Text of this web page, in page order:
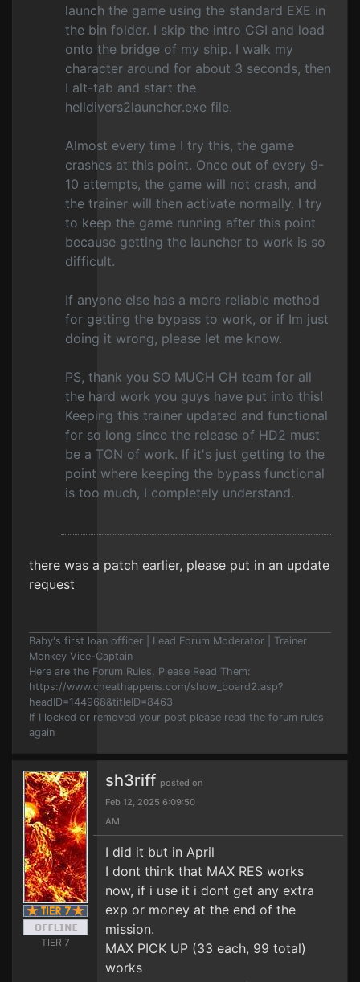
launch the game using the standard EXE in
the bin folder. I skip the intro CGI and load
onto the bridge of my ship. I walk my
character around for about 3 seconds, then
I alt-tab and start the
helldivers2launcher.exe file.
Almost every time I try this, the game
crashes at this point. Once out of every 9-
10 attempts, the game will not crash, and
the trainer will then activate normally. I try
to keep the game running after this point
because getting the launcher to work is so
difficult.
If anyone else has a more reliable method
for getting the bypass to work, or if Im just
doing it wrong, please let me know.
PS, thank you SO MUCH CH team for all
the hard work you guys have put into this!
Keeping this trainer updated and functional
for so long since the release of HD2 must
be a TON of work. If it's just getting to the
point where keeping the bypass functional
is too much, I completely understand.
there was a patch earlier, please put in an update
request
Baby's first loan officer | Lead Forum Moderator | Trainer
Monkey Vice-Captain
Here are the Forum Rules, Please Read Them:
https://www.cheathappens.com/show_board2.asp?
headID=144968&titleID=8463
If I locked or removed your post please read the forum rules
again
TIER 7
sh3riff posted on
Feb 12, 2025 6:09:50
AM
I did it but in April
I dont think that MAX RES works
now, if i use it i dont get any extra
exp or money at the end of the
mission.
MAX PICK UP (33 each, 99 total)
works